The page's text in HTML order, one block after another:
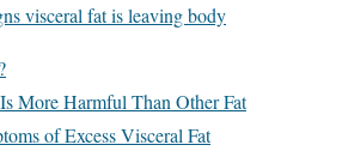
visceral fat is leaving body
More Harmful Than Other Fat
of Excess Visceral Fat